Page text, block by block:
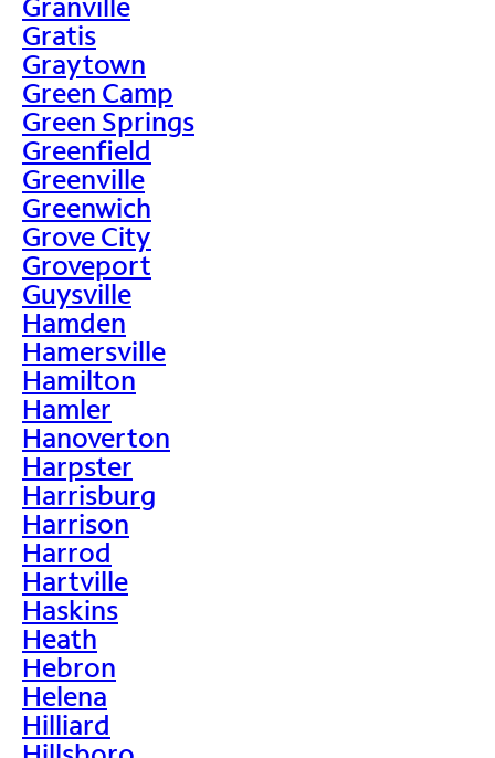
Gratis
Graytown
Green Camp
Green Springs
Greenfield
Greenville
Greenwich
Grove City
Groveport
Guysville
Hamden
Hamersville
Hamilton
Hamler
Hanoverton
Harpster
Harrisburg
Harrison
Harrod
Hartville
Haskins
Heath
Hebron
Helena
Hilliard